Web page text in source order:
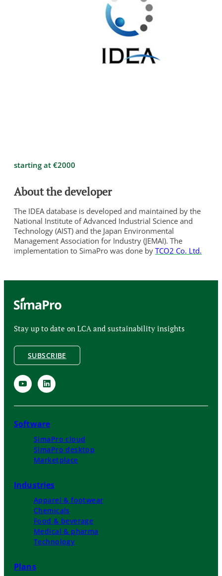
starting at €2000
About the developer
The IDEA database is developed and maintained by the
National Institute of Advanced Industrial Science and
Technology (AIST) and the Japan Environmental
Management Association for Industry (JEMAI). The
implementation to SimaPro was done by TCO2 Co. Ltd.
Stay up to date on LCA and sustainability insights
SUBSCRIBE
Software
SimaPro cloud
SimaPro desktop
Marketplace
Industries
Apparel & footwear
Chemicals
Food & beverage
Medical & pharma
Technology
Plans